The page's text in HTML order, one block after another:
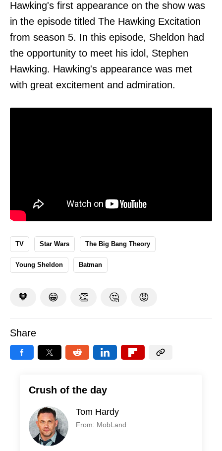
Hawking's first appearance on the show was
in the episode titled The Hawking Excitation
from season 5. In this episode, Sheldon had
the opportunity to meet his idol, Stephen
Hawking. Hawking's appearance was met
with great excitement and admiration.
TV Star Wars The Big Bang Theory
Young Sheldon Batman
🧡 😁 👏 🤔 😡
Share
Crush of the day
Tom Hardy
From: MobLand